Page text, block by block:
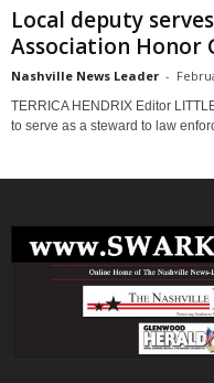
Local deputy
Association Honor
Nashville News Leader -
TERRICA HENDRIX Editor
to serve as a steward to law